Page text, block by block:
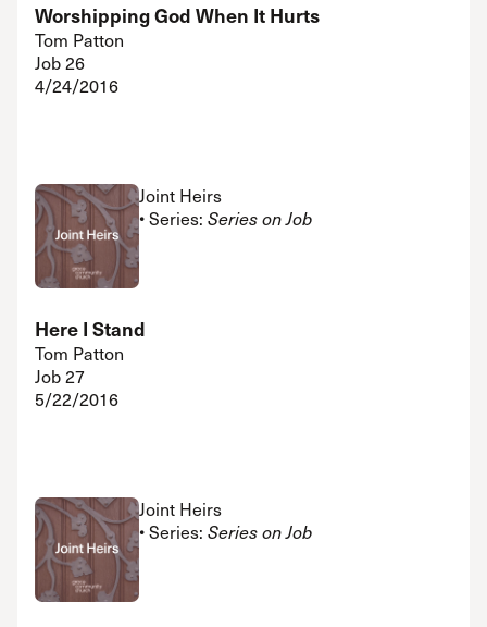
Worshipping God When It Hurts
Tom Patton
Job 26
4/24/2016
Joint Heirs
• Series: Series on Job
Here I Stand
Tom Patton
Job 27
5/22/2016
Joint Heirs
• Series: Series on Job